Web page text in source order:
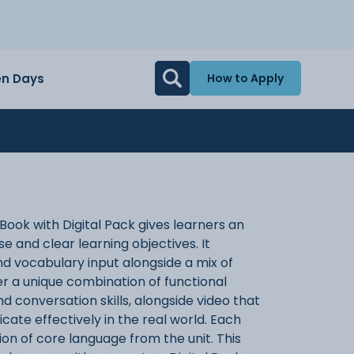
Days How to Apply
with Digital Pack gives learners an
and clear learning objectives. It
vocabulary input alongside a mix of
a unique combination of functional
conversation skills, alongside video that
effectively in the real world. Each
of core language from the unit. This